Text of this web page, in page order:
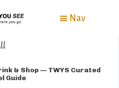
Nav
& Shop — TWYS Curated
Guide